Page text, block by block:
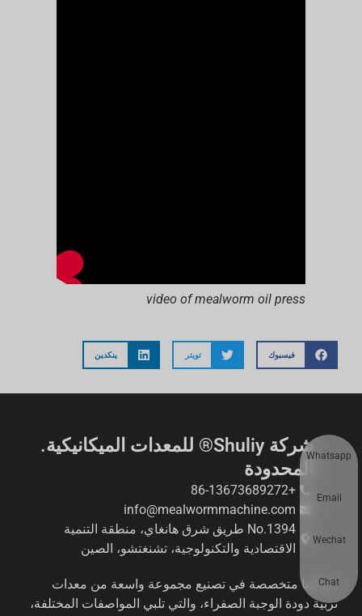
video of mealworm oil press
فيسبوك تويتر ينكدين
شركة Shuliy® للمعدات الميكانيكية.
المحدودة
+86-13673689272
info@mealwormmachine.com
No.1394 طريق شرق هانغاي، منطقة التنمية
الاقتصادية والتكنولوجية، تشنغتشو، الصين
شركتنا متخصصة في تصنيع مجموعة واسعة من معدات
تربية دودة الوجبة الصفراء، والتي تلبي المواصفات المختلفة،
Whatsapp
Email
Wechat
Chat